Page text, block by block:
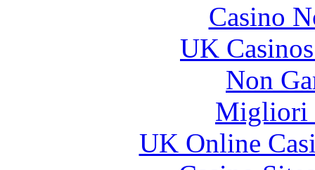
Casino
UK
Non
Migliori
UK Online